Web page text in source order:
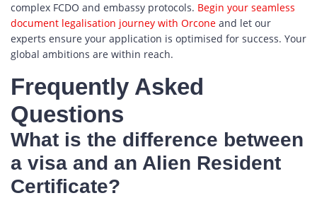
complex FCDO and embassy protocols. Begin your seamless
document legalisation journey with Orcone and let our
experts ensure your application is optimised for success. Your
global ambitions are within reach.
Frequently Asked
Questions
What is the difference between
a visa and an Alien Resident
Certificate?